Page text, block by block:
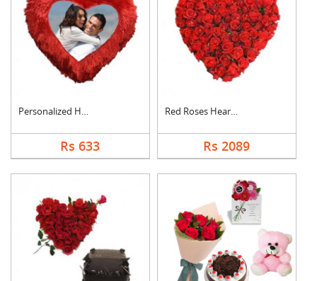
Personalized Heart C....
Rs 633
Red Roses Heart Arra....
Rs 2089